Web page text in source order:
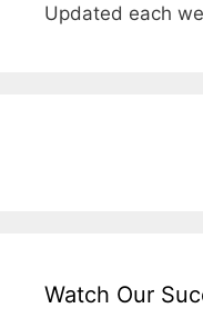
Updated each
Watch Our